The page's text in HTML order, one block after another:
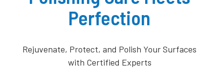
Perfection
Rejuvenate, Protect, and Polish Your Surfaces
with Certified Experts